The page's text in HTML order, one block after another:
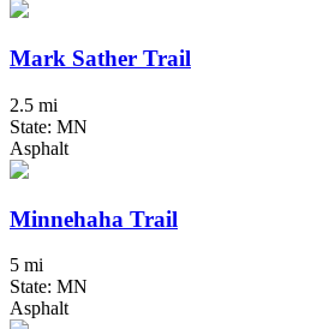
Mark Sather Trail
2.5 mi
State: MN
Asphalt
Minnehaha Trail
5 mi
State: MN
Asphalt